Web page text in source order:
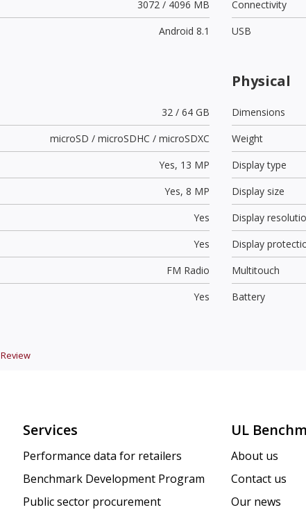
3072 / 4096 MB
Android 8.1
Connectivity
USB
32 / 64 GB
microSD / microSDHC / microSDXC
Yes, 13 MP
Yes, 8 MP
Yes
Yes
FM Radio
Yes
Physical
Dimensions
Weight
Display type
Display size
Display
Display
Multitouch
Battery
Review
Services
Performance data for retailers
Benchmark Development Program
Public sector procurement
UL
About us
Contact us
Our news